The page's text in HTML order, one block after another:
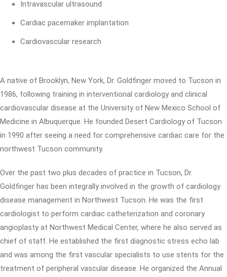
Intravascular ultrasound
Cardiac pacemaker implantation
Cardiovascular research
A native of Brooklyn, New York, Dr. Goldfinger moved to Tucson in
1986, following training in interventional cardiology and clinical
cardiovascular disease at the University of New Mexico School of
Medicine in Albuquerque. He founded Desert Cardiology of Tucson
in 1990 after seeing a need for comprehensive cardiac care for the
northwest Tucson community.
Over the past two plus decades of practice in Tucson, Dr.
Goldfinger has been integrally involved in the growth of cardiology
disease management in Northwest Tucson. He was the first
cardiologist to perform cardiac catheterization and coronary
angioplasty at Northwest Medical Center, where he also served as
chief of staff. He established the first diagnostic stress echo lab
and was among the first vascular specialists to use stents for the
treatment of peripheral vascular disease. He organized the Annual